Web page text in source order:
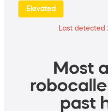
Elevated
Last detected
Most
past